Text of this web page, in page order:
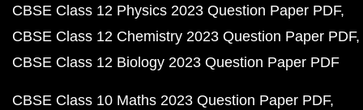
CBSE Class 12 Physics 2023 Question Paper PDF
CBSE Class 12 Chemistry 2023 Question Paper PDF
CBSE Class 12 Biology 2023 Question Paper PDF
CBSE Class 10 Maths 2023 Question Paper PDF